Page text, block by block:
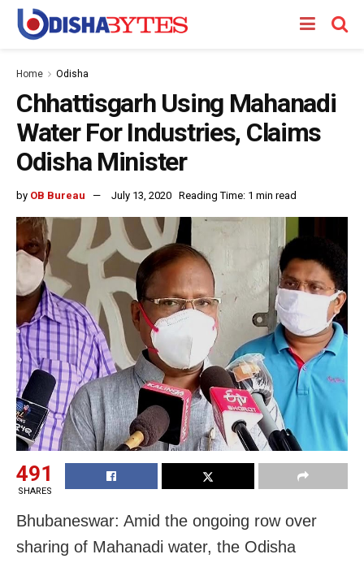
Home Odisha
Chhattisgarh Using Mahanadi
Water For Industries, Claims
Odisha Minister
by OB Bureau July 13, 2020 Reading Time: 1 min read
491
SHARES
Bhubaneswar: Amid the ongoing row over
sharing of Mahanadi water, the Odisha